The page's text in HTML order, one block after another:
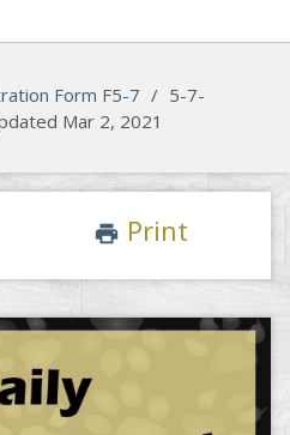
Form F5-7 / 5-7-
Mar 2, 2021
print Print